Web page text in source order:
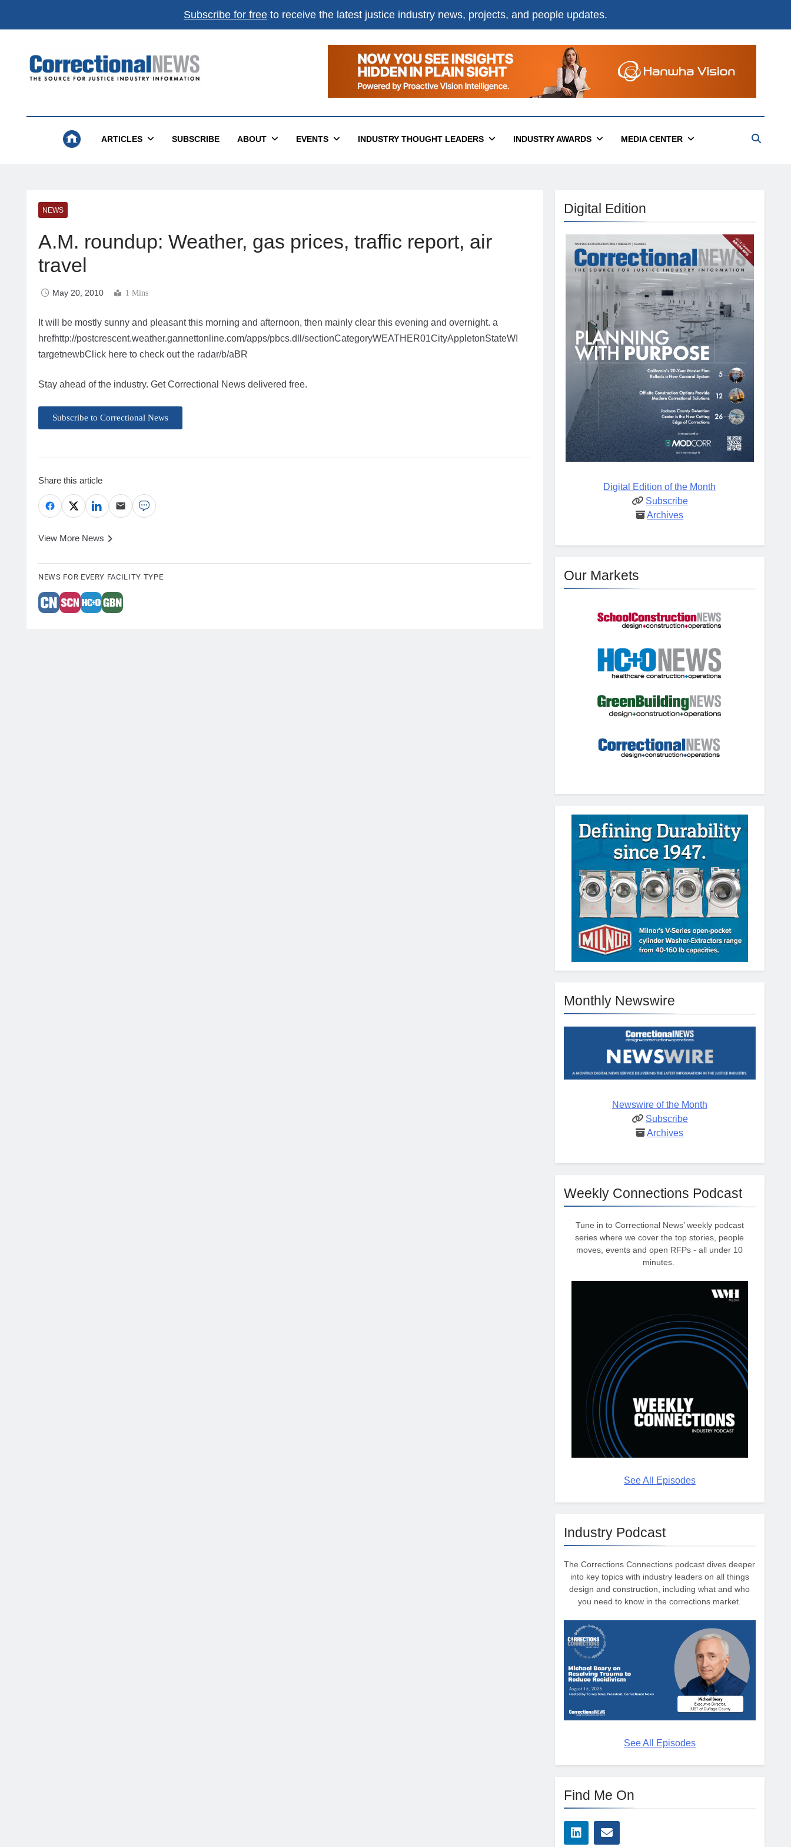
Subscribe for free to receive the latest justice industry news, projects, and people updates.
Correctional News
ARTICLES SUBSCRIBE ABOUT EVENTS INDUSTRY THOUGHT LEADERS INDUSTRY AWARDS MEDIA CENTER
NEWS
A.M. roundup: Weather, gas prices, traffic report, air
travel
May 20, 2010 1 Mins
It will be mostly sunny and pleasant this morning and afternoon, then mainly clear this evening and overnight. a
hrefhttp://postcrescent.weather.gannettonline.com/apps/pbcs.dll/sectionCategoryWEATHER01CityAppletonStateWI
targetnewbClick here to check out the radar/b/aBR
Stay ahead of the industry. Get Correctional News delivered free.
Subscribe to Correctional News
Share this article
View More News
NEWS FOR EVERY FACILITY TYPE
Digital Edition
Digital Edition of the Month
Subscribe
Archives
Our Markets
Monthly Newswire
Newswire of the Month
Subscribe
Archives
Weekly Connections Podcast
Tune in to Correctional News’ weekly podcast
series where we cover the top stories, people
moves, events and open RFPs - all under 10
minutes.
See All Episodes
Industry Podcast
The Corrections Connections podcast dives deeper
into key topics with industry leaders on all things
design and construction, including what and who
you need to know in the corrections market.
See All Episodes
Find Me On